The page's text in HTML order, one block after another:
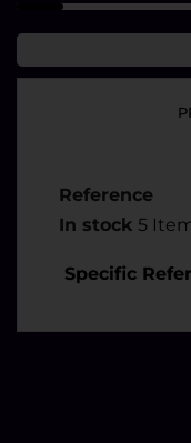
Reference
In stock 5
Specific